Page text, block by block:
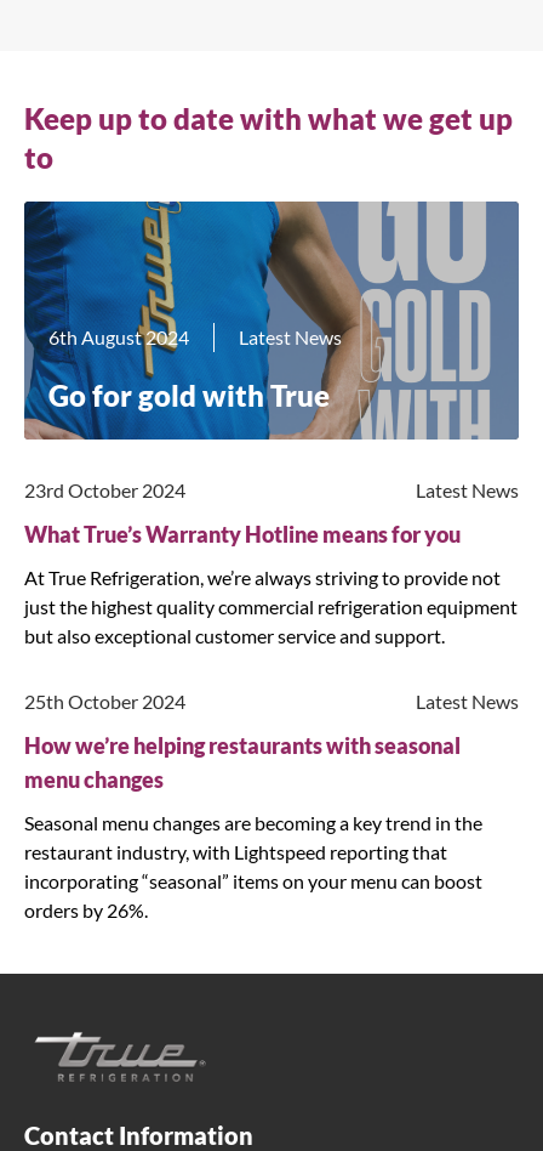
Keep up to date with what we get up
to
6th August 2024 Latest News
Go for gold with True
23rd October 2024 Latest News
What True’s Warranty Hotline means for you
At True Refrigeration, we’re always striving to provide not
just the highest quality commercial refrigeration equipment
but also exceptional customer service and support.
25th October 2024 Latest News
How we’re helping restaurants with seasonal
menu changes
Seasonal menu changes are becoming a key trend in the
restaurant industry, with Lightspeed reporting that
incorporating “seasonal” items on your menu can boost
orders by 26%.
Contact Information